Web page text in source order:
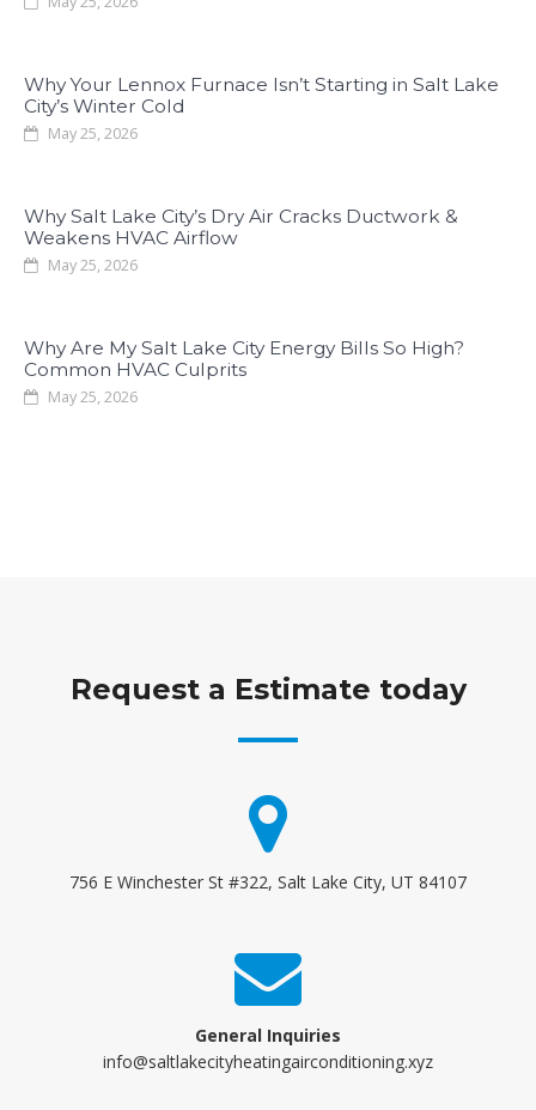
Why Your Lennox Furnace Isn’t Starting in Salt Lake
City’s Winter Cold
May 25, 2026
Why Salt Lake City’s Dry Air Cracks Ductwork &
Weakens HVAC Airflow
May 25, 2026
Why Are My Salt Lake City Energy Bills So High?
Common HVAC Culprits
May 25, 2026
Request a Estimate today
756 E Winchester St #322, Salt Lake City, UT 84107
General Inquiries
info@saltlakecityheatingairconditioning.xyz